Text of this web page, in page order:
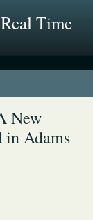
Time
New
Adams